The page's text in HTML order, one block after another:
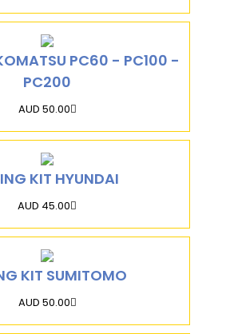
PC60 - PC100 -
PC200
AUD 50.00
KIT HYUNDAI
AUD 45.00
KIT SUMITOMO
AUD 50.00